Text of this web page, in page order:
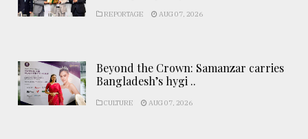
REPORTAGE AUG 07, 2026
Beyond the Crown: Samanzar carries
Bangladesh’s hygi ..
CULTURE AUG 07, 2026